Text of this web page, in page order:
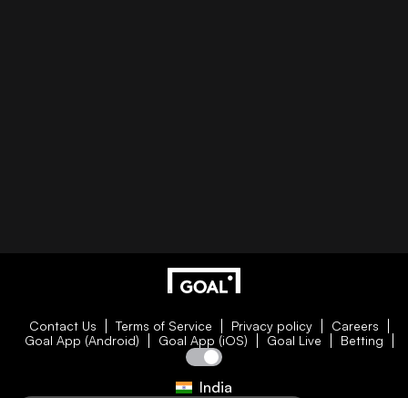
Contact Us Terms of Service Privacy policy
Careers
Goal App (Android)
Goal App (iOS) Goal Live Betting
India